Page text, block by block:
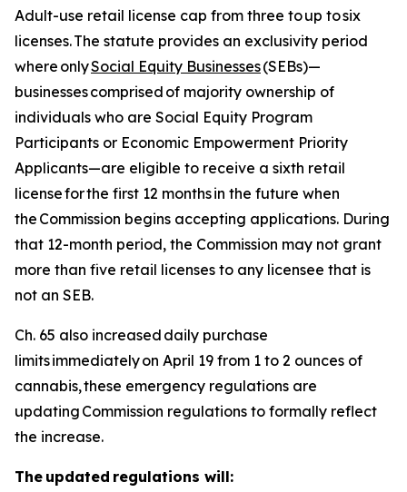
Adult-use retail license cap from three to up to six
licenses. The statute provides an exclusivity period
where onlySocial Equity Businesses(SEBs)—
businessescomprised of majority ownership of
individuals who are Social Equity Program
Participants or Economic Empowerment Priority
Applicants—are eligible to receive a sixth retail
license for the first 12 months in the future when
the Commission begins accepting applications. During
that 12-month period, the Commission may not grant
more than five retail licenses to any licensee that is
not an SEB.
Ch. 65 also increased daily purchase
limits immediately on April 19 from 1 to 2 ounces of
cannabis, these emergency regulations are
updating Commission regulations to formally reflect
the increase.
The updated regulations will: